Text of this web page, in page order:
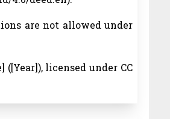
are not allowed under
licensed under CC